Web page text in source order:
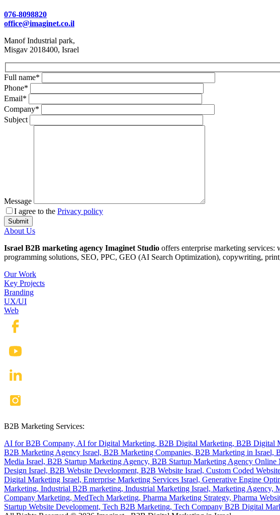
076-8098820
office@imaginet.co.il
Manof Industrial park,
Misgav 2018400, Israel
Full name*
Phone*
Email*
Company*
Subject
Message
I agree to the Privacy policy
About Us
Israel B2B marketing agency Imaginet Studio offers enterprise marketing
programming solutions, SEO, PPC, GEO (AI Search Optimization), copywriting,
Our Work
Key Projects
Branding
UX/UI
Web
B2B Marketing Services:
AI for B2B Company, AI for Digital Marketing, B2B Digital Marketing, B2B Digital
B2B Marketing Agency Israel, B2B Marketing Companies, B2B Marketing in Israel,
Media Israel, B2B Startup Marketing Agency, B2B Startup Marketing Agency Online
Design Israel, B2B Website Development, B2B Website Israel, Custom Coded
Digital Marketing Israel, Enterprise Marketing Services Israel, Generative Engine
Marketing, Industrial B2B marketing, Industrial Marketing Israel, Marketing Agency,
Company Marketing, MedTech Marketing, Pharma Marketing Strategy, Pharma
Startup Website Development, Tech B2B Marketing, Tech Company B2B Digital